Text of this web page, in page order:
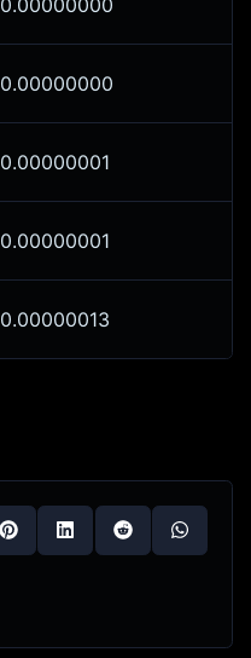
0.00000000
0.00000000
0.00000001
0.00000001
0.00000013